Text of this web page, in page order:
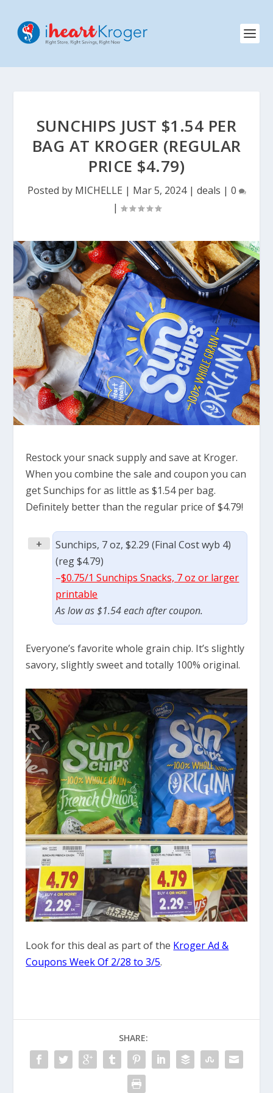
SUNCHIPS JUST $1.54 PER
BAG AT KROGER (REGULAR
PRICE $4.79)
Posted by MICHELLE | Mar 5, 2024| deals | 0
|
Restock your snack supply and save at Kroger.
When you combine the sale and coupon you can
get Sunchips for as little as $1.54 per bag.
Definitely better than the regular price of $4.79!
+
Sunchips, 7 oz, $2.29 (Final Cost wyb 4)
(reg $4.79)
–$0.75/1 Sunchips Snacks, 7 oz or larger
printable
As low as $1.54 each after coupon.
Everyone’s favorite whole grain chip. It’s slightly
savory, slightly sweet and totally 100% original.
Look for this deal as part of the Kroger Ad &
Coupons Week Of 2/28 to 3/5.
SHARE: